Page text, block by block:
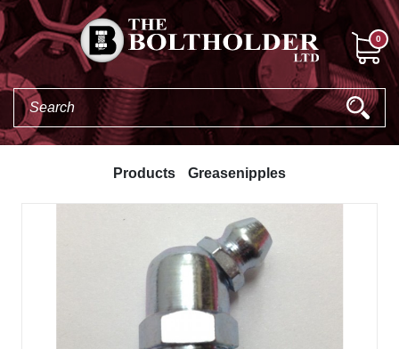
0
Products Greasenipples